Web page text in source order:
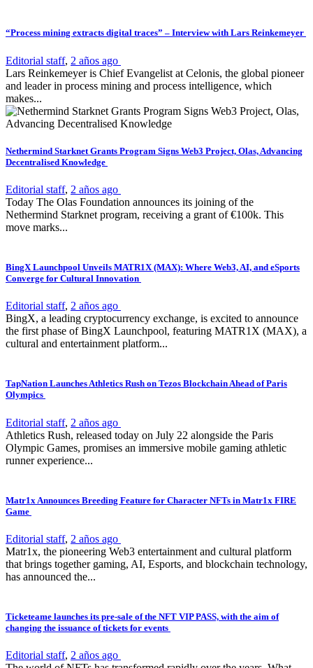
“Process mining extracts digital traces” – Interview with Lars Reinkemeyer
Editorial staff, 2 años ago
Lars Reinkemeyer is Chief Evangelist at Celonis, the global pioneer
and leader in process mining and process intelligence, which
makes...
Nethermind Starknet Grants Program Signs Web3 Project, Olas, Advancing
Decentralised Knowledge
Editorial staff, 2 años ago
Today The Olas Foundation announces its joining of the
Nethermind Starknet program, receiving a grant of €100k. This
move marks...
BingX Launchpool Unveils MATR1X (MAX): Where Web3, AI, and eSports
Converge for Cultural Innovation
Editorial staff, 2 años ago
BingX, a leading cryptocurrency exchange, is excited to announce
the first phase of BingX Launchpool, featuring MATR1X (MAX), a
cultural and entertainment platform...
TapNation Launches Athletics Rush on Tezos Blockchain Ahead of Paris
Olympics
Editorial staff, 2 años ago
Athletics Rush, released today on July 22 alongside the Paris
Olympic Games, promises an immersive mobile gaming athletic
runner experience...
Matr1x Announces Breeding Feature for Character NFTs in Matr1x FIRE
Game
Editorial staff, 2 años ago
Matr1x, the pioneering Web3 entertainment and cultural platform
that brings together gaming, AI, Esports, and blockchain technology,
has announced the...
Ticketeame launches its pre-sale of the NFT VIP PASS, with the aim of
changing the issuance of tickets for events
Editorial staff, 2 años ago